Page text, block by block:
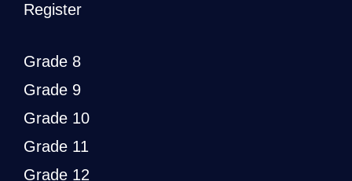
Register
Grade 8
Grade 9
Grade 10
Grade 11
Grade 12